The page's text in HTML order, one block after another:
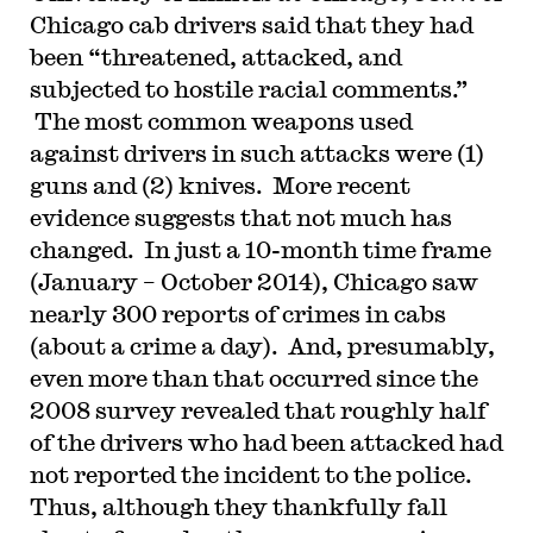
Chicago cab drivers said that they had
been “threatened, attacked, and
subjected to hostile racial comments.”
The most common weapons used
against drivers in such attacks were (1)
guns and (2) knives. More recent
evidence suggests that not much has
changed. In just a 10-month time frame
(January – October 2014), Chicago saw
nearly 300 reports of crimes in cabs
(about a crime a day). And, presumably,
even more than that occurred since the
2008 survey revealed that roughly half
of the drivers who had been attacked had
not reported the incident to the police.
Thus, although they thankfully fall